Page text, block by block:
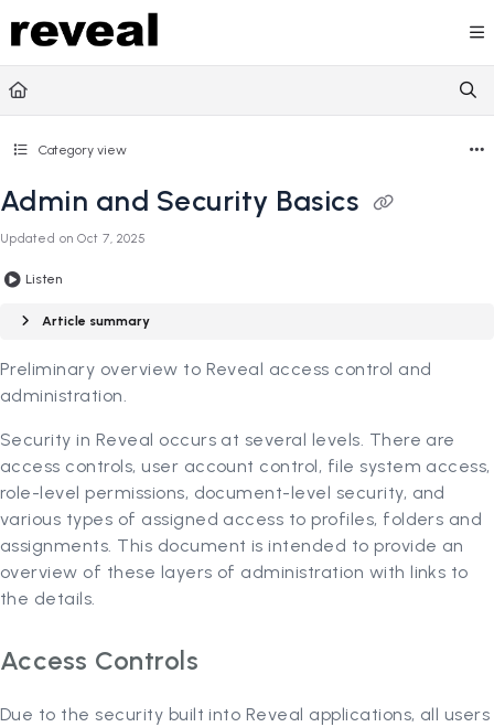
Documentation Index
Fetch the complete documentation index at:
Use this file to discover all available pages before
Category view
Admin and Security Basics
Updated onOct 7, 2025
Listen
Article summary
Preliminary overview to Reveal access control and
administration.
Security in Reveal occurs at several levels. There are
access controls, user account control, file system access,
role-level permissions, document-level security, and
various types of assigned access to profiles, folders and
assignments. This document is intended to provide an
overview of these layers of administration with links to
the details.
Access Controls
Due to the security built into Reveal applications, all users